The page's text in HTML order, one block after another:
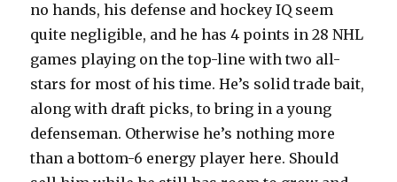
no hands, his defense and hockey IQ seem
quite negligible, and he has 4 points in 28 NHL
games playing on the top-line with two all-
stars for most of his time. He’s solid trade bait,
along with draft picks, to bring in a young
defenseman. Otherwise he’s nothing more
than a bottom-6 energy player here. Should